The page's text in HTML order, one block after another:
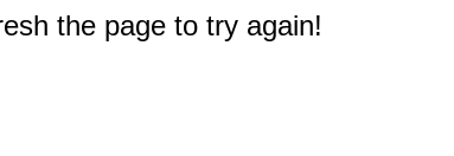
the page to try again!